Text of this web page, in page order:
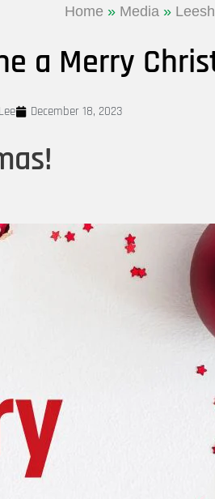
Home » Media »
a Merry
December 18, 2023